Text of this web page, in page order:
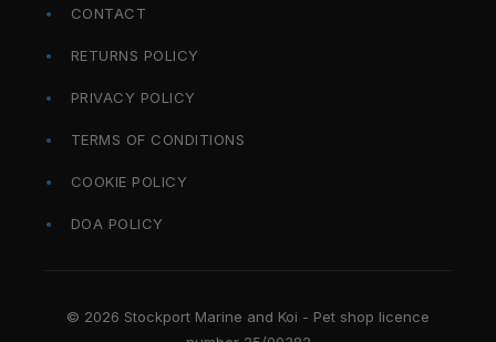
CONTACT
RETURNS POLICY
PRIVACY POLICY
TERMS OF CONDITIONS
COOKIE POLICY
DOA POLICY
© 2026 Stockport Marine and Koi - Pet shop licence